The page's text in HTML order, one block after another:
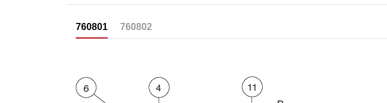
760801 760802